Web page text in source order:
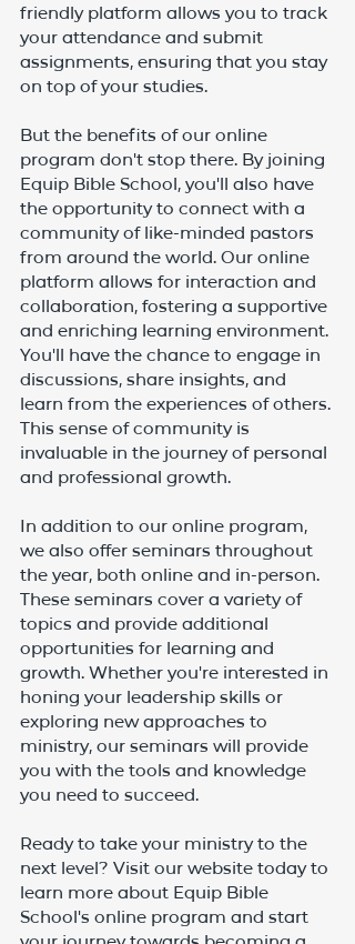
friendly platform allows you to track
your attendance and submit
assignments, ensuring that you stay
on top of your studies.
But the benefits of our online
program don't stop there. By joining
Equip Bible School, you'll also have
the opportunity to connect with a
community of like-minded pastors
from around the world. Our online
platform allows for interaction and
collaboration, fostering a supportive
and enriching learning environment.
You'll have the chance to engage in
discussions, share insights, and
learn from the experiences of others.
This sense of community is
invaluable in the journey of personal
and professional growth.
In addition to our online program,
we also offer seminars throughout
the year, both online and in-person.
These seminars cover a variety of
topics and provide additional
opportunities for learning and
growth. Whether you're interested in
honing your leadership skills or
exploring new approaches to
ministry, our seminars will provide
you with the tools and knowledge
you need to succeed.
Ready to take your ministry to the
next level? Visit our website today to
learn more about Equip Bible
School's online program and start